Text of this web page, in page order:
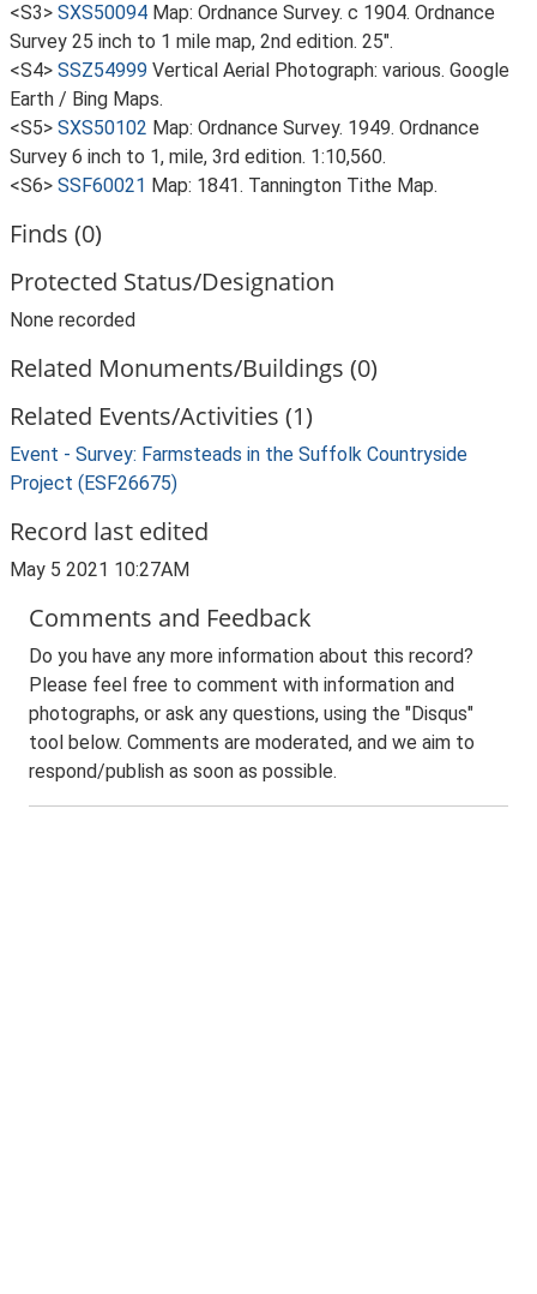
<S3> SXS50094 Map: Ordnance Survey. c 1904. Ordnance
Survey 25 inch to 1 mile map, 2nd edition. 25".
<S4> SSZ54999 Vertical Aerial Photograph: various. Google
Earth / Bing Maps.
<S5> SXS50102 Map: Ordnance Survey. 1949. Ordnance
Survey 6 inch to 1, mile, 3rd edition. 1:10,560.
<S6> SSF60021 Map: 1841. Tannington Tithe Map.
Finds (0)
Protected Status/Designation
None recorded
Related Monuments/Buildings (0)
Related Events/Activities (1)
Event - Survey: Farmsteads in the Suffolk Countryside
Project (ESF26675)
Record last edited
May 5 2021 10:27AM
Comments and Feedback
Do you have any more information about this record?
Please feel free to comment with information and
photographs, or ask any questions, using the "Disqus"
tool below. Comments are moderated, and we aim to
respond/publish as soon as possible.